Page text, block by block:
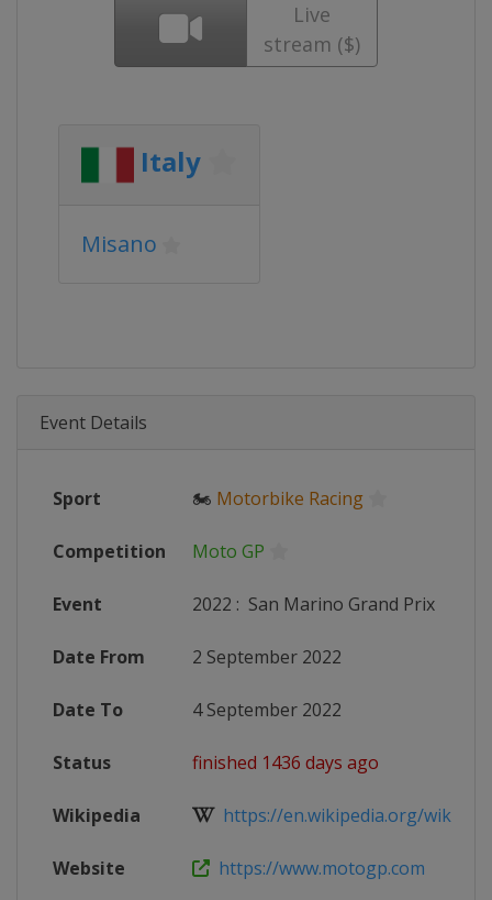
Live
stream ($)
Italy
Misano
Event Details
Sport 🏍 Motorbike Racing
Competition Moto GP
Event 2022 : San Marino Grand Prix
Date From 2 September 2022
Date To 4 September 2022
Status finished 1436 days ago
Wikipedia https://en.wikipedia.org/wiki/
Website https://www.motogp.com